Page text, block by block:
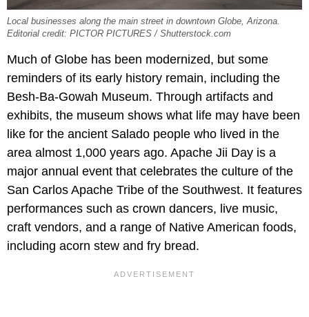
Local businesses along the main street in downtown Globe, Arizona.
Editorial credit: PICTOR PICTURES / Shutterstock.com
Much of Globe has been modernized, but some
reminders of its early history remain, including the
Besh-Ba-Gowah Museum. Through artifacts and
exhibits, the museum shows what life may have been
like for the ancient Salado people who lived in the
area almost 1,000 years ago. Apache Jii Day is a
major annual event that celebrates the culture of the
San Carlos Apache Tribe of the Southwest. It features
performances such as crown dancers, live music,
craft vendors, and a range of Native American foods,
including acorn stew and fry bread.